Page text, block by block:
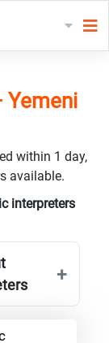
Yemeni
within 1 day,
available.
interpreters